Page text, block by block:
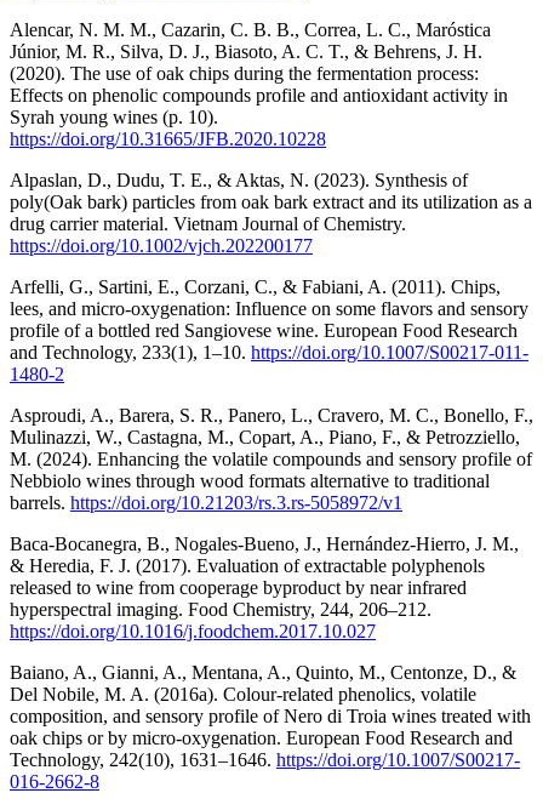
Alencar, N. M. M., Cazarin, C. B. B., Correa, L. C., Maróstica
Júnior, M. R., Silva, D. J., Biasoto, A. C. T., & Behrens, J. H.
(2020). The use of oak chips during the fermentation process:
Effects on phenolic compounds profile and antioxidant activity in
Syrah young wines (p. 10).
https://doi.org/10.31665/JFB.2020.10228
Alpaslan, D., Dudu, T. E., & Aktas, N. (2023). Synthesis of
poly(Oak bark) particles from oak bark extract and its utilization as a
drug carrier material. Vietnam Journal of Chemistry.
https://doi.org/10.1002/vjch.202200177
Arfelli, G., Sartini, E., Corzani, C., & Fabiani, A. (2011). Chips,
lees, and micro-oxygenation: Influence on some flavors and sensory
profile of a bottled red Sangiovese wine. European Food Research
and Technology, 233(1), 1–10. https://doi.org/10.1007/S00217-011-
1480-2
Asproudi, A., Barera, S. R., Panero, L., Cravero, M. C., Bonello, F.,
Mulinazzi, W., Castagna, M., Copart, A., Piano, F., & Petrozziello,
M. (2024). Enhancing the volatile compounds and sensory profile of
Nebbiolo wines through wood formats alternative to traditional
barrels. https://doi.org/10.21203/rs.3.rs-5058972/v1
Baca-Bocanegra, B., Nogales-Bueno, J., Hernández-Hierro, J. M.,
& Heredia, F. J. (2017). Evaluation of extractable polyphenols
released to wine from cooperage byproduct by near infrared
hyperspectral imaging. Food Chemistry, 244, 206–212.
https://doi.org/10.1016/j.foodchem.2017.10.027
Baiano, A., Gianni, A., Mentana, A., Quinto, M., Centonze, D., &
Del Nobile, M. A. (2016a). Colour-related phenolics, volatile
composition, and sensory profile of Nero di Troia wines treated with
oak chips or by micro-oxygenation. European Food Research and
Technology, 242(10), 1631–1646. https://doi.org/10.1007/S00217-
016-2662-8